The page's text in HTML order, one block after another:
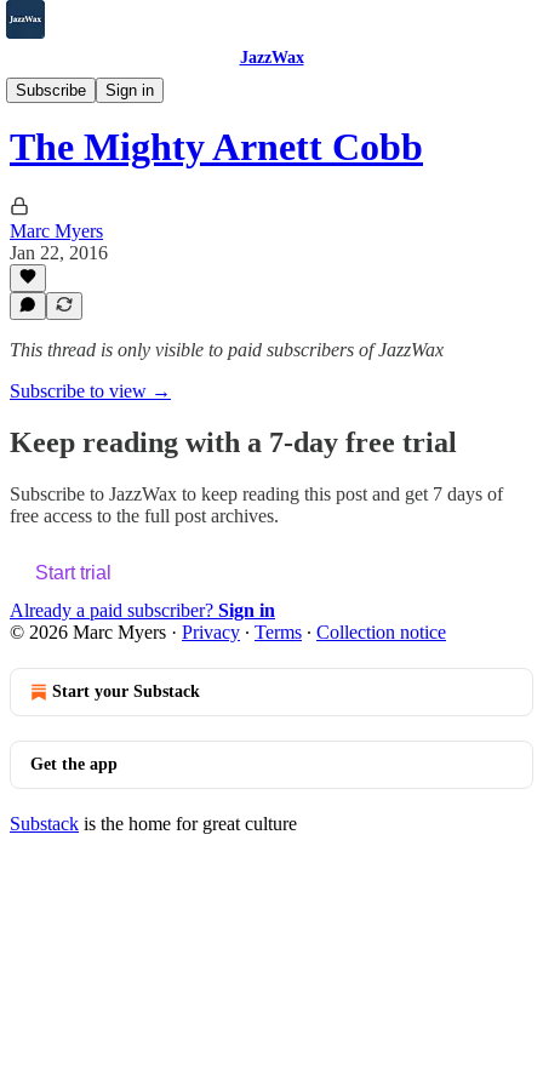
JazzWax
Subscribe
Sign in
2007-2025
The Mighty Arnett Cobb
Marc Myers
Jan 22, 2016
This thread is only visible to paid subscribers of JazzWax
Subscribe to view →
Keep reading with a 7-day free trial
Subscribe to JazzWax to keep reading this post and get 7 days of
free access to the full post archives.
Start trial
Already a paid subscriber? Sign in
© 2026 Marc Myers · Privacy ∙ Terms ∙ Collection notice
Start your Substack
Get the app
Substack is the home for great culture